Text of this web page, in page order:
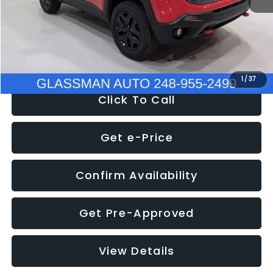
1/37
Electronic Filing Fee:
+$34
Click To Call
Get e-Price
Confirm Availability
Get Pre-Approved
View Details